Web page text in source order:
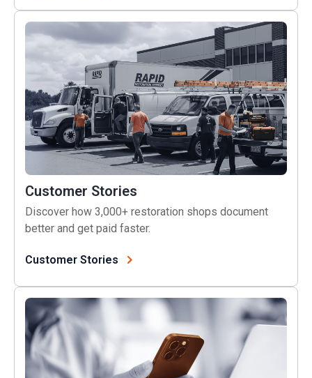
Customer Stories
Customer Stories
Discover how 3,000+ restoration shops document
better and get paid faster.
Customer Stories
Live Training